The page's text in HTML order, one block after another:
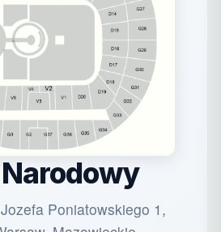
Narodowy
Poniatowskiego 1,